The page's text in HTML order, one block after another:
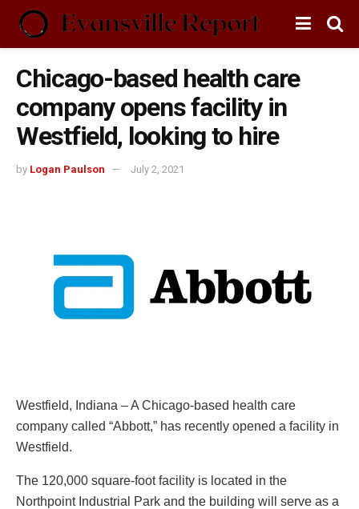
Chicago-based health care
company opens facility in
Westfield, looking to hire
by Logan Paulson July 2, 2021
Westfield, Indiana – A Chicago-based health care
company called “Abbott,” has recently opened a facility in
Westfield.
The 120,000 square-foot facility is located in the
Northpoint Industrial Park and the building will serve as a